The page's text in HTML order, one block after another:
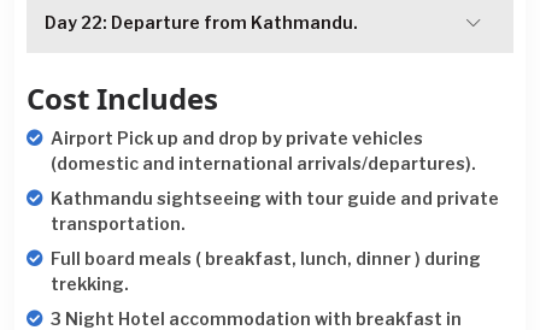
Day 22: Departure from Kathmandu.
Cost Includes
Airport Pick up and drop by private vehicles
(domestic and international arrivals/departures).
Kathmandu sightseeing with tour guide and private
transportation.
Full board meals ( breakfast, lunch, dinner ) during
trekking.
3 Night Hotel accommodation with breakfast in